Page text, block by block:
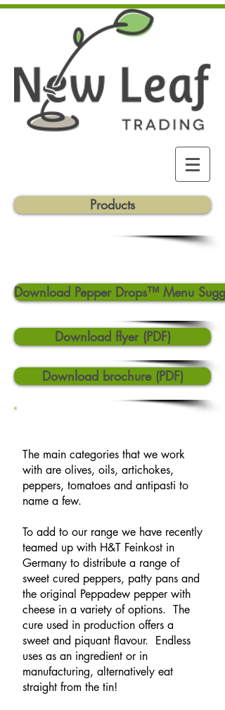
Products
Download Pepper Drops™ Menu
Download flyer (PDF)
Download brochure (PDF)
The main categories that we work
with are olives, oils, artichokes,
peppers, tomatoes and antipasti to
name a few.
To add to our range we have recently
teamed up with H&T Feinkost in
Germany to distribute a range of
sweet cured peppers, patty pans and
the original Peppadew pepper with
cheese in a variety of options. The
cure used in production offers a
sweet and piquant flavour. Endless
uses as an ingredient or in
manufacturing, alternatively eat
straight from the tin!